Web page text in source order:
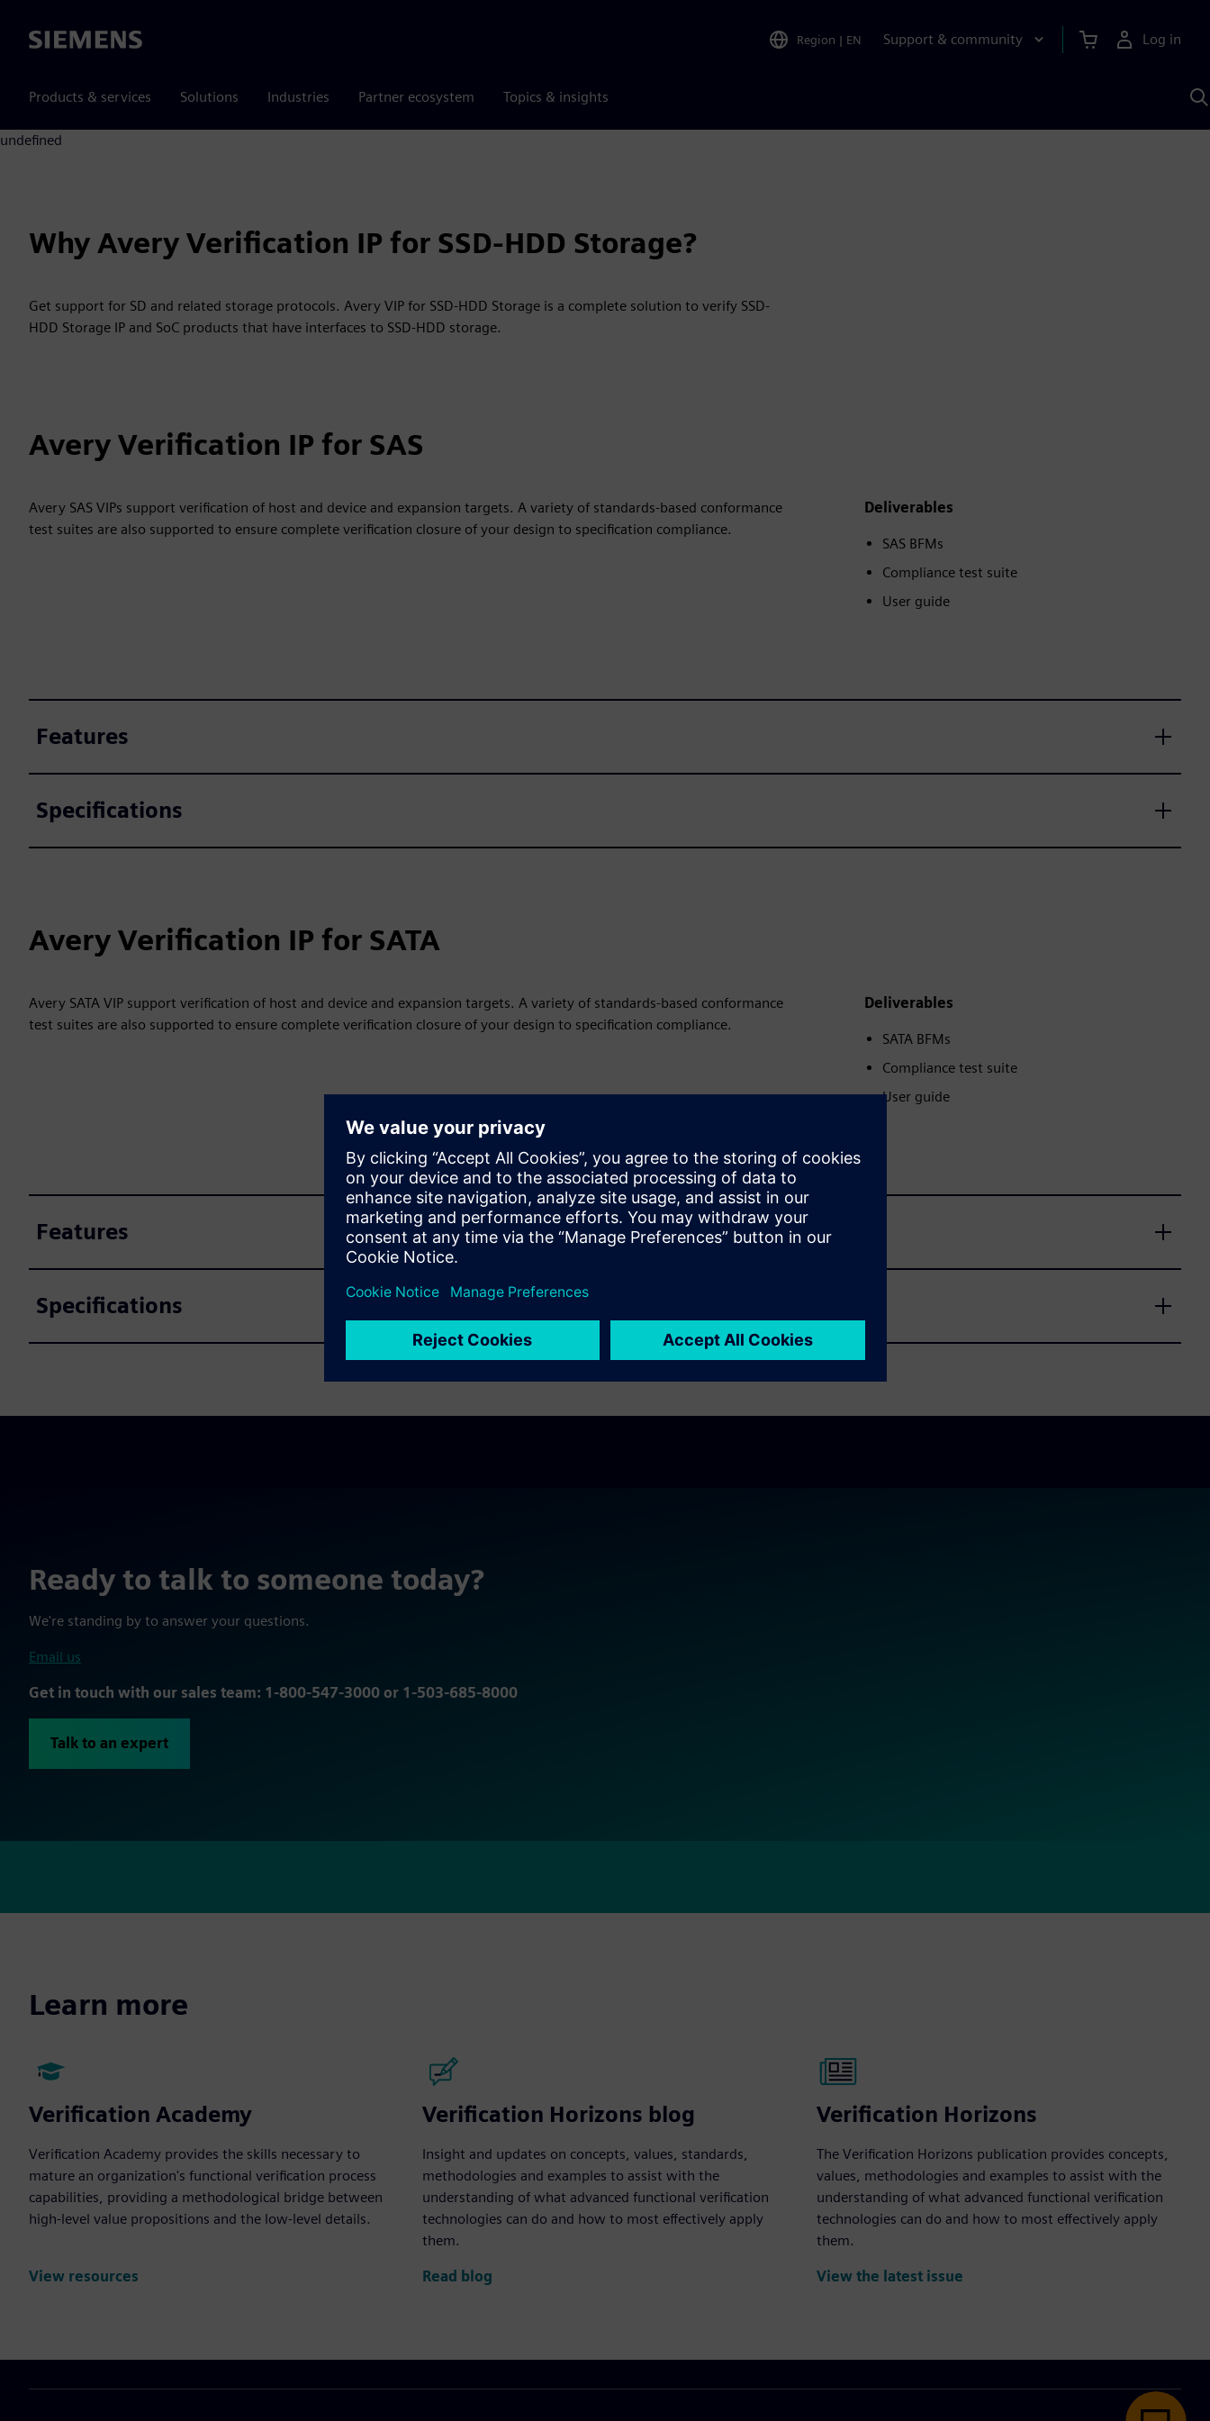
Siemens Region | EN Support & community Log in
Products & services Solutions Industries Partner ecosystem Topics & insights
undefined
Why Avery Verification IP for SSD-HDD Storage?
Get support for SD and related storage protocols. Avery VIP for SSD-HDD Storage is a complete solution to verify SSD-
HDD Storage IP and SoC products that have interfaces to SSD-HDD storage.
Avery Verification IP for SAS
Avery SAS VIPs support verification of host and device and expansion targets. A variety of standards-based conformance
test suites are also supported to ensure complete verification closure of your design to specification compliance.
Deliverables
SAS BFMs
Compliance test suite
User guide
Features
Specifications
Avery Verification IP for SATA
Avery SATA VIP support verification of host and device and expansion targets. A variety of standards-based conformance
test suites are also supported to ensure complete verification closure of your design to specification compliance.
Deliverables
SATA BFMs
Compliance test suite
User guide
Features
Specifications
Ready to talk to someone today?
We're standing by to answer your questions.
Email us
Get in touch with our sales team: 1-800-547-3000 or 1-503-685-8000
Talk to an expert
Learn more
Verification Academy
Verification Academy provides the skills necessary to
mature an organization's functional verification process
capabilities, providing a methodological bridge between
high-level value propositions and the low-level details.
View resources
Verification Horizons blog
Insight and updates on concepts, values, standards,
methodologies and examples to assist with the
understanding of what advanced functional verification
technologies can do and how to most effectively apply
them.
Read blog
Verification Horizons
The Verification Horizons publication provides concepts,
values, methodologies and examples to assist with the
understanding of what advanced functional verification
technologies can do and how to most effectively apply
them.
View the latest issue